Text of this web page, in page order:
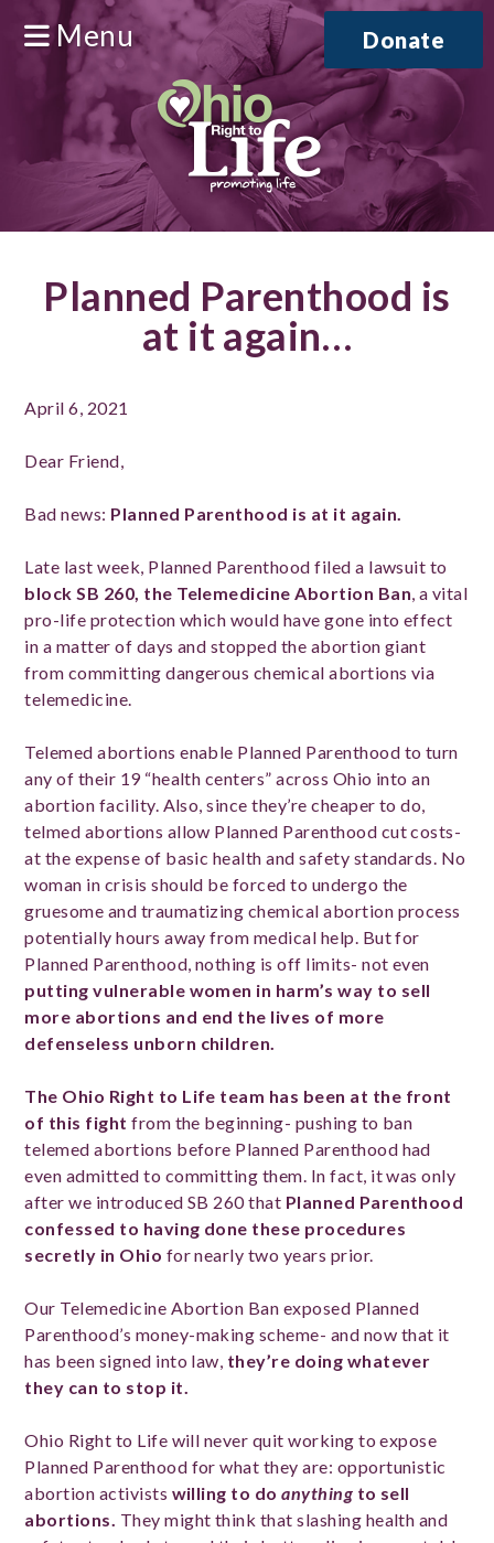
Menu Donate
Planned Parenthood is
at it again…
April 6, 2021
Dear Friend,
Bad news: Planned Parenthood is at it again.
Late last week, Planned Parenthood filed a lawsuit to
block SB 260, the Telemedicine Abortion Ban, a vital
pro-life protection which would have gone into effect
in a matter of days and stopped the abortion giant
from committing dangerous chemical abortions via
telemedicine.
Telemed abortions enable Planned Parenthood to turn
any of their 19 “health centers” across Ohio into an
abortion facility. Also, since they’re cheaper to do,
telmed abortions allow Planned Parenthood cut costs-
at the expense of basic health and safety standards. No
woman in crisis should be forced to undergo the
gruesome and traumatizing chemical abortion process
potentially hours away from medical help. But for
Planned Parenthood, nothing is off limits- not even
putting vulnerable women in harm’s way to sell
more abortions and end the lives of more
defenseless unborn children.
The Ohio Right to Life team has been at the front
of this fightfrom the beginning- pushing to ban
telemed abortions before Planned Parenthood had
even admitted to committing them. In fact, it was only
after we introduced SB 260 that Planned Parenthood
confessed to having done these procedures
secretly in Ohio fornearly two years prior.
Our Telemedicine Abortion Ban exposed Planned
Parenthood’s money-making scheme- and now that it
has been signed into law, they’re doing whatever
they can to stop it.
Ohio Right to Life will never quit working to expose
Planned Parenthood for what they are: opportunistic
abortion activists willing to doanything to sell
abortions. They might think that slashing health and